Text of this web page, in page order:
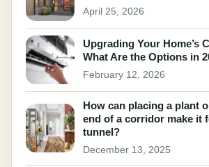
April 25, 2026
Upgrading Your Home’s
What Are the Options in
February 12, 2026
How can placing a plant
end of a corridor make it
tunnel?
December 13, 2025